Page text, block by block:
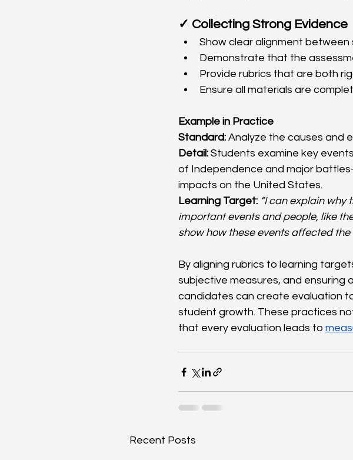
✓ Collecting Strong Evidence
Show clear alignment
Demonstrate that the
Provide rubrics that are both
Ensure all materials are
Example in Practice
Standard: Analyze the causes and
Detail: Students examine key
of Independence and major
impacts on the United States.
Learning Target: “I can explain
important events and people, like
show how these events affected the
By aligning rubrics to learning
subjective measures, and ensuring
candidates can create evaluation
student growth. These practices
that every evaluation leads to
Recent Posts